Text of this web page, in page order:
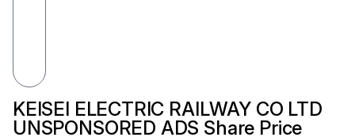
KEISEI ELECTRIC RAILWAY CO LTD
UNSPONSORED ADS Share Price